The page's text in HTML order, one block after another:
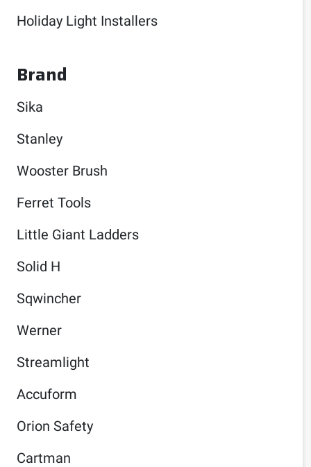
Holiday Light Installers
Brand
Sika
Stanley
Wooster Brush
Ferret Tools
Little Giant Ladders
Solid H
Sqwincher
Werner
Streamlight
Accuform
Orion Safety
Cartman